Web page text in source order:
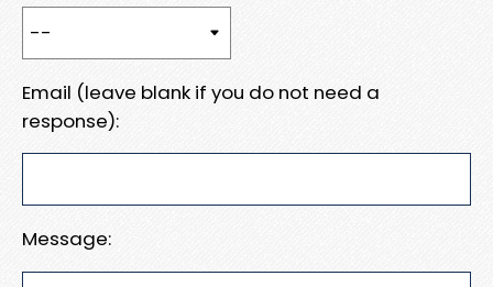
Email (leave blank if you do not need a
response):
Message: